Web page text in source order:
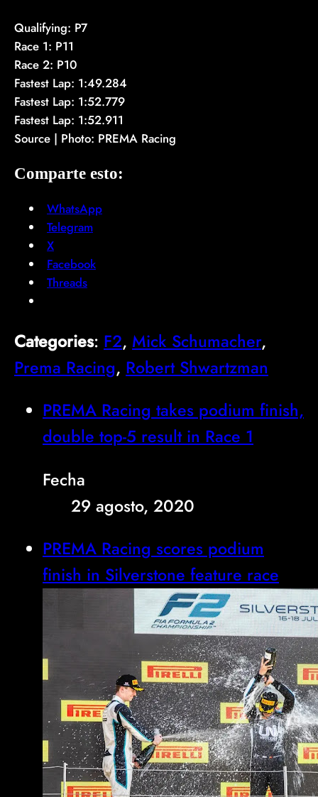
Qualifying: P7
Race 1: P11
Race 2: P10
Fastest Lap: 1:49.284
Fastest Lap: 1:52.779
Fastest Lap: 1:52.911
Source | Photo: PREMA Racing
Comparte esto:
WhatsApp
Telegram
X
Facebook
Threads
Categories: F2, Mick Schumacher
Prema Racing, Robert Shwartzman
PREMA Racing takes podium finish,
double top-5 result in Race 1
Fecha
29 agosto, 2020
PREMA Racing scores podium
finish in Silverstone feature race